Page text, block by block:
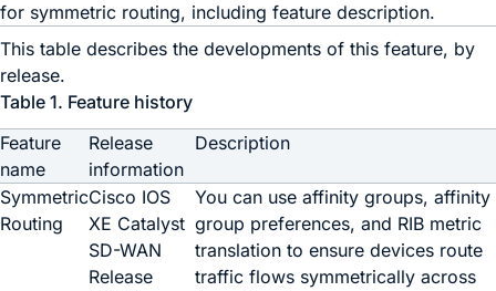
for symmetric routing, including feature description.
This table describes the developments of this feature, by
release.
Table 1. Feature history
Feature
name
Release
information
Description
Symmetric
Routing
Cisco IOS
XE Catalyst
SD-WAN
Release
You can use affinity groups, affinity
group preferences, and RIB metric
translation to ensure devices route
traffic flows symmetrically across